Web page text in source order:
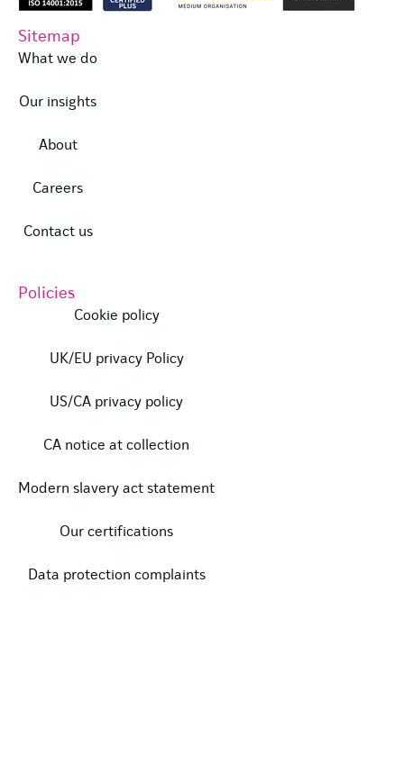
Sitemap
What we do
Our insights
About
Careers
Contact us
Policies
Cookie policy
UK/EU privacy Policy
US/CA privacy policy
CA notice at collection
Modern slavery act statement
Our certifications
Data protection complaints